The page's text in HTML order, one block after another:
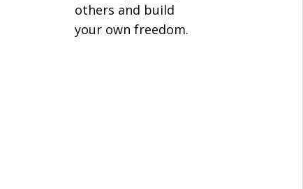
others and build
your own freedom.